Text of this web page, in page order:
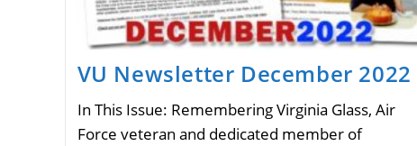
VU Newsletter December 2022
In This Issue: Remembering Virginia Glass, Air
Force veteran and dedicated member of